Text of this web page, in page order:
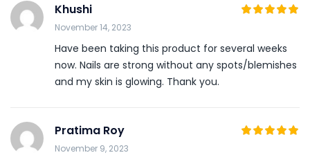
Khushi
November 14, 2023
Have been taking this product for several weeks
now. Nails are strong without any spots/blemishes
and my skin is glowing. Thank you.
Pratima Roy
November 9, 2023